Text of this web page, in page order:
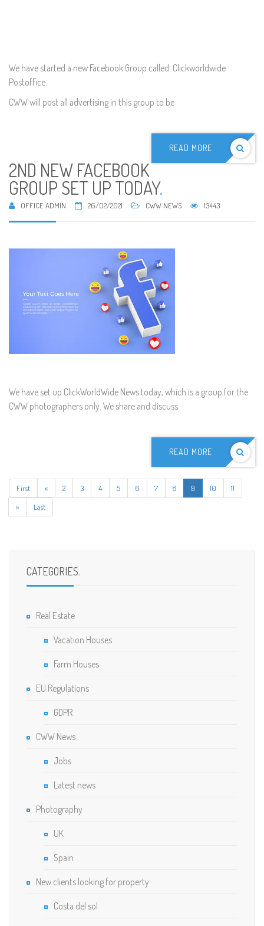
We have started a new Facebook Group called: Clickworldwide
Postoffice.
CWW will post all advertising in this group to be
READ MORE
2ND NEW FACEBOOK
GROUP SET UP TODAY.
OFFICE ADMIN 26/02/2021 CWW NEWS 13443
We have set up ClickWorldWide News today, which is a group for the
CWW photographers only. We share and discuss
READ MORE
First « 2 3 4 5 6 7 8 9 10
11
»
Last
CATEGORIES.
Real Estate
Vacation Houses
Farm Houses
EU Regulations
GDPR
CWW News
Jobs
Latest news
Photography
UK
Spain
New clients looking for property
Costa del sol